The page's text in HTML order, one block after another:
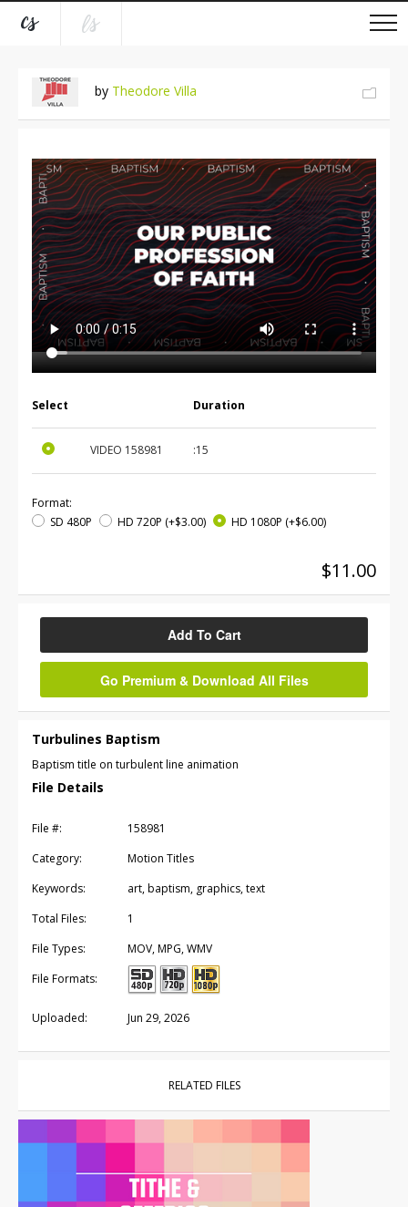
by Theodore Villa
Select Duration
VIDEO 158981 :15
Format:
SD 480P
HD 720P (+$3.00) HD 1080P (+$6.00)
$11.00
Add To Cart
Go Premium & Download All Files
Turbulines Baptism
Baptism title on turbulent line animation
File Details
File #:
158981
Category:
Motion Titles
Keywords:
art, baptism, graphics, text
Total Files:
1
File Types:
MOV, MPG, WMV
File Formats:
Uploaded: Jun 29, 2026
RELATED FILES